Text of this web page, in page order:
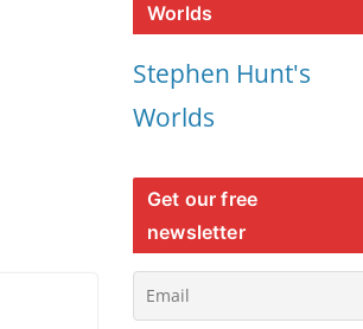
Worlds
Stephen Hunt's
Worlds
Get our free
newsletter